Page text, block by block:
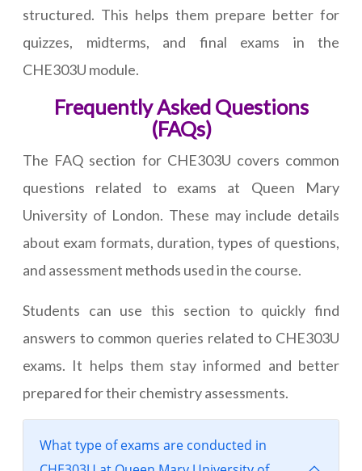
structured. This helps them prepare better for
quizzes, midterms, and final exams in the
CHE303U module.
Frequently Asked Questions
(FAQs)
The FAQ section for CHE303U covers common
questions related to exams at Queen Mary
University of London. These may include details
about exam formats, duration, types of questions,
and assessment methods used in the course.
Students can use this section to quickly find
answers to common queries related to CHE303U
exams. It helps them stay informed and better
prepared for their chemistry assessments.
What type of exams are conducted in